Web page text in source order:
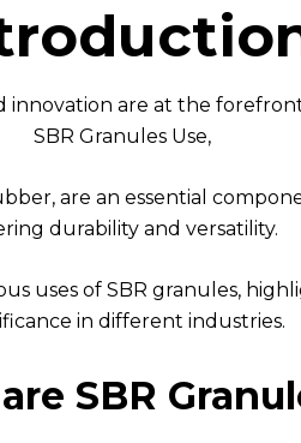
innovation are at the
SBR Granules Use,
are an essential
durability and versatility.
uses of SBR granules,
in different industries.
SBR